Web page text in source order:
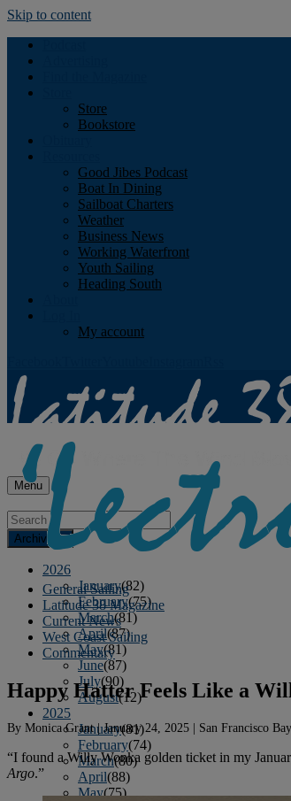
Skip to content
Store
Bookstore
Good Jibes Podcast
Boat In Dining
Sailboat Charters
Weather
Business News
Working Waterfront
Youth Sailing
Heading South
My account
Menu
Archives
2026
January(82)
February(75)
March(81)
April(87)
May(81)
June(87)
July(90)
August(12)
2025
January(81)
February(74)
March(80)
April(88)
May(75)
General Sailing
Latitude 38 Magazine
Current News
West Coast Sailing
Commentary
Happy Hatter Feels Like a
By Monica Grant|January 24, 2025 | San Francisco
“I found a Willy Wonka golden ticket in my
Argo.”